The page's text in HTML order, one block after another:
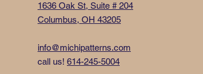
1636 Oak St, Suite # 204
Columbus, OH 43205
info@michipatterns.com
call us! 614-245-5004